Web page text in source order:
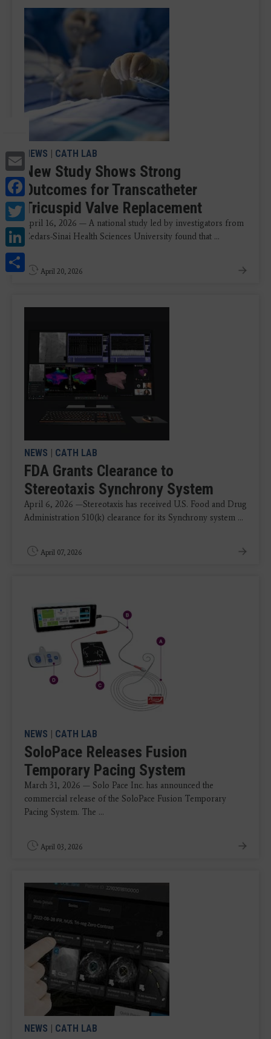
Email
Facebook
Twitter
LinkedIn
Share
NEWS | CATH LAB
New Study Shows Strong
Outcomes for Transcatheter
Tricuspid Valve Replacement
April 16, 2026 — A national study led by investigators from
Cedars-Sinai Health Sciences University found that ...
April 20, 2026
NEWS | CATH LAB
FDA Grants Clearance to
Stereotaxis Synchrony System
April 6, 2026 —Stereotaxis has received U.S. Food and Drug
Administration 510(k) clearance for its Synchrony system ...
April 07, 2026
NEWS | CATH LAB
SoloPace Releases Fusion
Temporary Pacing System
March 31, 2026 — Solo Pace Inc. has announced the
commercial release of the SoloPace Fusion Temporary
Pacing System. The ...
April 03, 2026
NEWS | CATH LAB